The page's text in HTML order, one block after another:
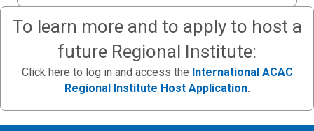
To learn more and to apply to host a
future Regional Institute:
Click here to log in and access the International ACAC
Regional Institute Host Application.